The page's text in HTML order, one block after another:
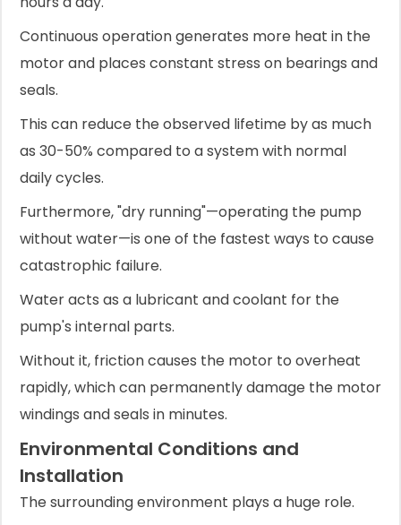
Continuous operation generates more heat in the
motor and places constant stress on bearings and
seals.
This can reduce the observed lifetime by as much
as 30-50% compared to a system with normal
daily cycles.
Furthermore, "dry running"—operating the pump
without water—is one of the fastest ways to cause
catastrophic failure.
Water acts as a lubricant and coolant for the
pump's internal parts.
Without it, friction causes the motor to overheat
rapidly, which can permanently damage the motor
windings and seals in minutes.
Environmental Conditions and
Installation
The surrounding environment plays a huge role.